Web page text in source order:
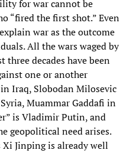
for war cannot be
“fired the first shot.” Even
war as the outcome
All the wars waged by
three decades have been
one or another
Iraq, Slobodan Milosevic
Muammar Gaddafi in
is Vladimir Putin, and
geopolitical need arises.
Jinping is already well